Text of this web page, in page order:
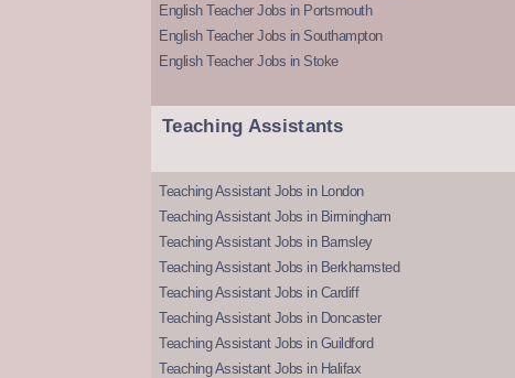
English Teacher Jobs in Portsmouth
English Teacher Jobs in Southampton
English Teacher Jobs in Stoke
Teaching Assistants
Teaching Assistant Jobs in London
Teaching Assistant Jobs in Birmingham
Teaching Assistant Jobs in Barnsley
Teaching Assistant Jobs in Berkhamsted
Teaching Assistant Jobs in Cardiff
Teaching Assistant Jobs in Doncaster
Teaching Assistant Jobs in Guildford
Teaching Assistant Jobs in Halifax